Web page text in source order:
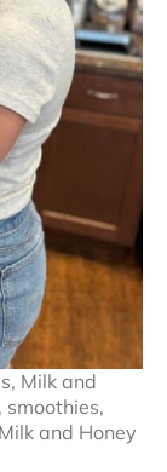
Milk and
smoothies,
and Honey